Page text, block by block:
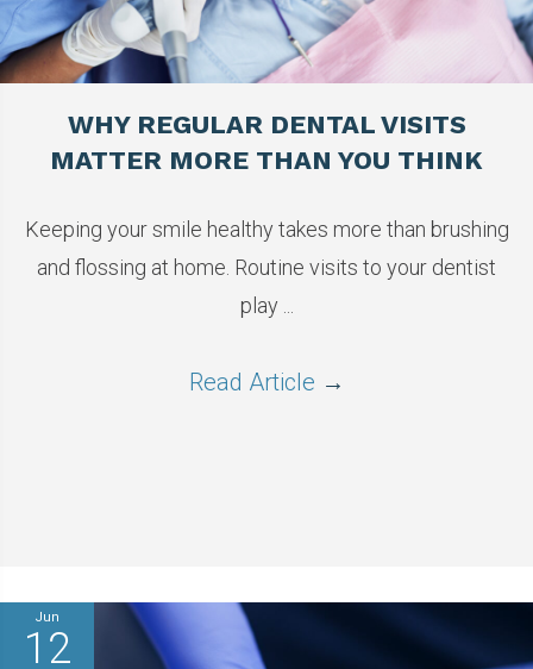
WHY REGULAR DENTAL VISITS
MATTER MORE THAN YOU THINK
Keeping your smile healthy takes more than brushing
and flossing at home. Routine visits to your dentist
play ...
Read Article →
Jun
12